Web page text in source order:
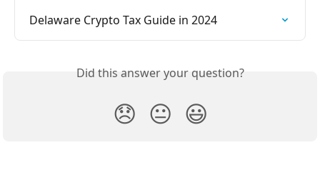
Delaware Crypto Tax Guide in 2024
Did this answer your question?
😞 😐 😃